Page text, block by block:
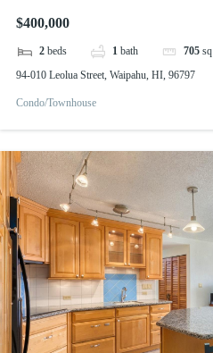
$400,000
2 beds 1 bath 705
94-010 Leolua Street, Waipahu, HI, 96797
Condo/Townhouse